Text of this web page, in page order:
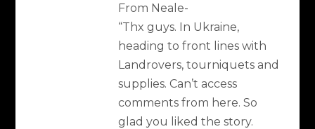
From Neale-
“Thx guys. In Ukraine,
heading to front lines with
Landrovers, tourniquets and
supplies. Can’t access
comments from here. So
glad you liked the story.